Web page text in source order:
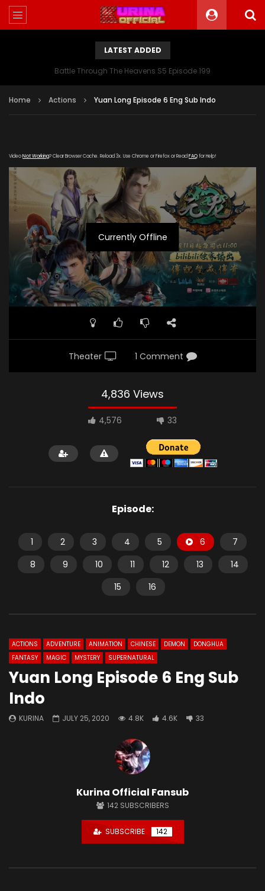
LATEST ADDED
Battle Through The Heavens S5 Episode 199
Home Actions Yuan Long Episode 6 Eng Sub Indo
VideoNot Working? Clear Browser Cache. Reload 3x. Use Chrome or Firefox or Read FAQfor Help!
Currently Offline
Theater 1 Comment
4,836 Views
4,576 33
Episode:
1 2 3 4 5 6
7
8
9 10 11 12 13
14
15
16
ACTIONS ADVENTURE ANIMATION CHINESE DEMON
DONGHUA
FANTASY
MAGIC MYSTERY SUPERNATURAL
Yuan Long Episode 6 Eng Sub
Indo
KURINA JULY 25, 2020 4.8K 4.6K 33
Kurina Official Fansub
142 SUBSCRIBERS
SUBSCRIBE 142